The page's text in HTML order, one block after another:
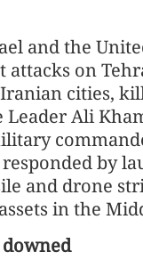
and the
attacks on
cities,
Leader Ali
by
and drone
in the